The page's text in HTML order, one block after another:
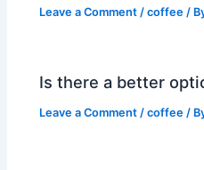
Leave a Comment /coffee /
Is there a better
Leave a Comment /coffee /